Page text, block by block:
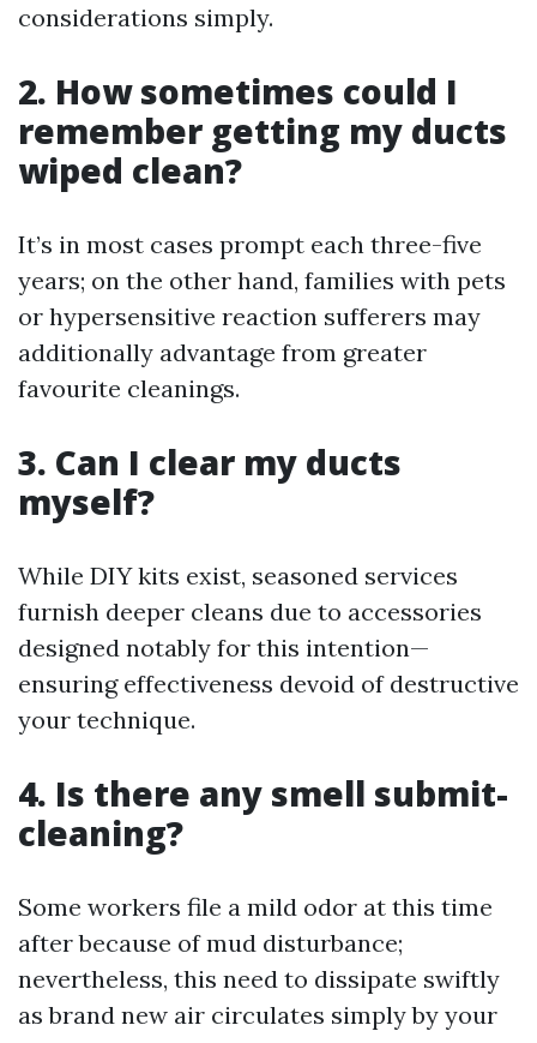
considerations simply.
2. How sometimes could I
remember getting my ducts
wiped clean?
It’s in most cases prompt each three-five
years; on the other hand, families with pets
or hypersensitive reaction sufferers may
additionally advantage from greater
favourite cleanings.
3. Can I clear my ducts
myself?
While DIY kits exist, seasoned services
furnish deeper cleans due to accessories
designed notably for this intention—
ensuring effectiveness devoid of destructive
your technique.
4. Is there any smell submit-
cleaning?
Some workers file a mild odor at this time
after because of mud disturbance;
nevertheless, this need to dissipate swiftly
as brand new air circulates simply by your